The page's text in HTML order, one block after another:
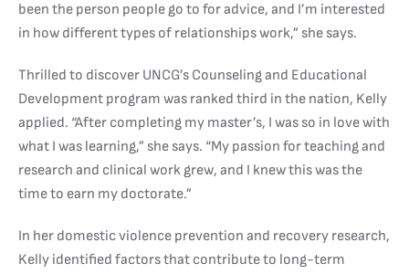
been the person people go to for advice, and I’m interested
in how different types of relationships work,” she says.
Thrilled to discover UNCG’s Counseling and Educational
Development program was ranked third in the nation, Kelly
applied. “After completing my master’s, I was so in love with
what I was learning,” she says. “My passion for teaching and
research and clinical work grew, and I knew this was the
time to earn my doctorate.”
In her domestic violence prevention and recovery research,
Kelly identified factors that contribute to long-term